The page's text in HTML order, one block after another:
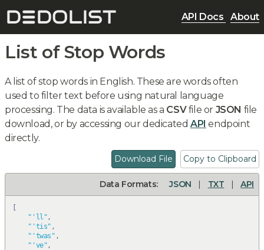
API Docs About
List of Stop Words
A list of stop words in English. These are words often
used to filter text before using natural language
processing. The data is available as a CSVfile or JSON file
download, or by accessing our dedicatedAPI endpoint
directly.
Download File Copy to Clipboard
Data Formats: JSON | TXT | API
"'ll",
"'tis" ,
"'twas" ,
"'ve",